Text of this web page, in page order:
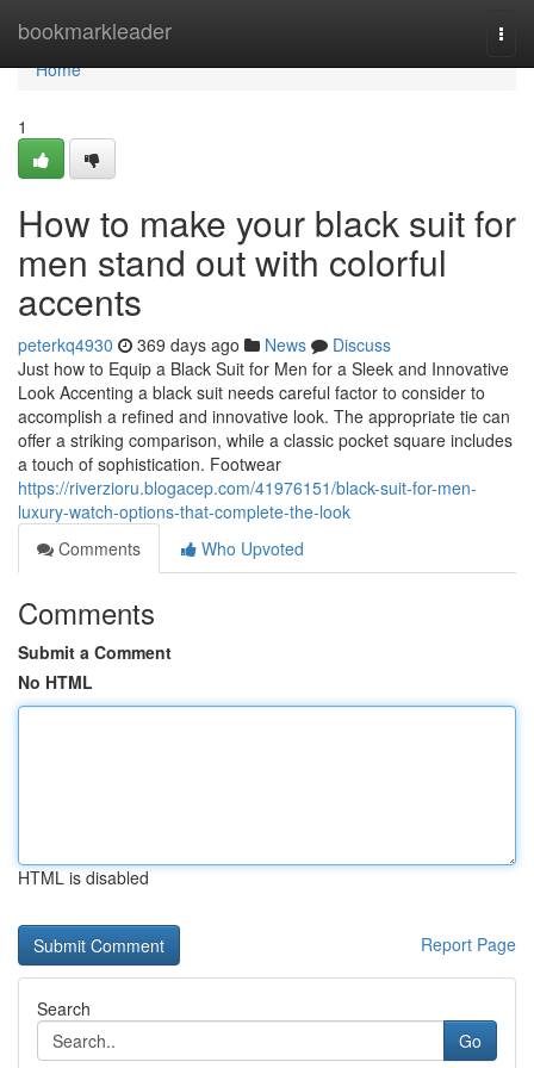
bookmarkleader
Home
Home
1
How to make your black suit for
men stand out with colorful
accents
peterkq4930 369 days ago News
Discuss
Just how to Equip a Black Suit for Men for a Sleek and Innovative
Look Accenting a black suit needs careful factor to consider to
accomplish a refined and innovative look. The appropriate tie can
offer a striking comparison, while a classic pocket square includes
a touch of sophistication. Footwear
https://riverzioru.blogacep.com/41976151/black-suit-for-men-
luxury-watch-options-that-complete-the-look
Comments
Who Upvoted
Comments
Submit a Comment
No HTML
HTML is disabled
Report Page
Search
Go